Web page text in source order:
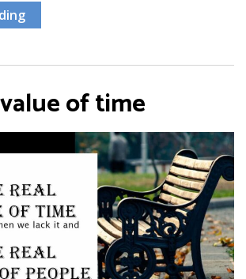
of time